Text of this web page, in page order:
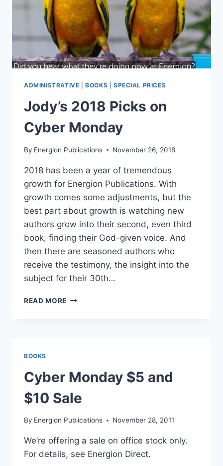
ADMINISTRATIVE |BOOKS SPECIAL PRICES
Jody’s 2018 Picks on
Cyber Monday
By Energion Publications November 26, 2018
2018 has been a year of tremendous
growth for Energion Publications. With
growth comes some adjustments, but the
best part about growth is watching new
authors grow into their second, even third
book, finding their God-given voice. And
then there are seasoned authors who
receive the testimony, the insight into the
subject for their 30th…
READ MORE JODY’S
BOOKS
Cyber Monday $5 and
$10 Sale
By Energion Publications November 28, 2011
We’re offering a sale on office stock only.
For details, see Energion Direct.